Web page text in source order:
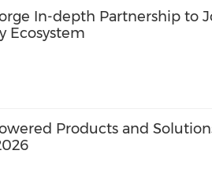
In-depth Partnership to
Ecosystem
Products and